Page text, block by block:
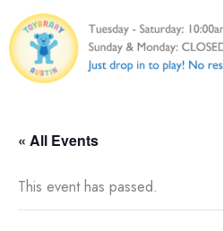
to
content
« All Events
This event has passed.